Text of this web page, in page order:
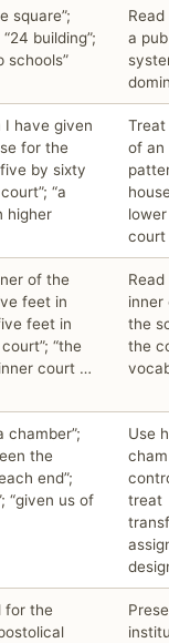
square”;
building”;
schools”
a
I have given
for the
by sixty
“a
higher
Treat
of an
court
of the
feet in
feet in
“the
court …
inner
the
the
chamber”;
the
end”;
“given us of
Use
treat
for the